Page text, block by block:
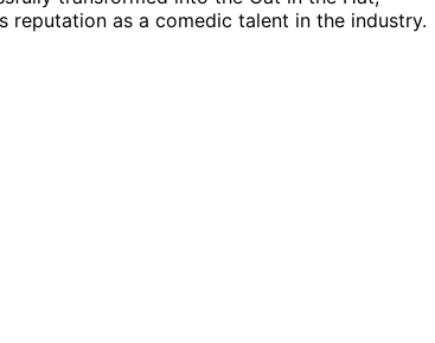
reputation as a comedic talent in the industry.